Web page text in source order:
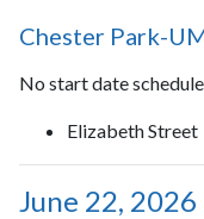
Chester Park-
No start date
Elizabeth Street
June 22,